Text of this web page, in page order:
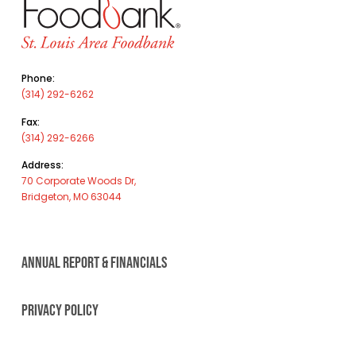
Phone:
(314) 292-6262
Fax:
(314) 292-6266
Address:
70 Corporate Woods Dr,
Bridgeton, MO 63044
ANNUAL REPORT & FINANCIALS
PRIVACY POLICY